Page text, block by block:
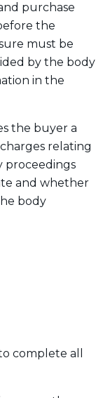
purchase
the
must be
by the body
in the
the buyer a
relating
proceedings
and whether
body
complete all